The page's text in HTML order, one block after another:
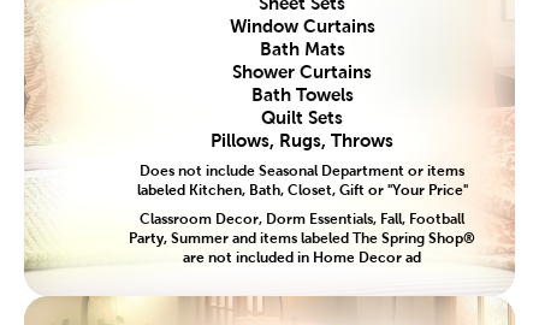
Window Curtains
Bath Mats
Shower Curtains
Bath Towels
Quilt Sets
Pillows, Rugs, Throws
Does not include Seasonal Department or items
labeled Kitchen, Bath, Closet, Gift or "Your Price"
Classroom Decor, Dorm Essentials, Fall, Football
Party, Summer and items labeled The Spring Shop®
are not included in Home Decor ad